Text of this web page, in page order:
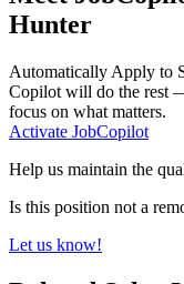
Hunter
Automatically Apply to
Copilot will do the rest
focus on what matters.
Activate JobCopilot
Help us maintain the
Is this position not a
Let us know!